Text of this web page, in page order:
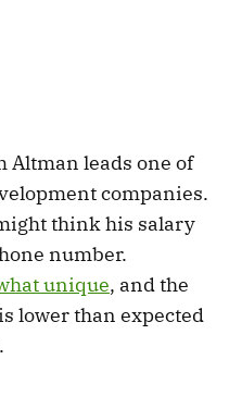
Altman leads one of
companies.
think his salary
number.
unique, and the
lower than expected